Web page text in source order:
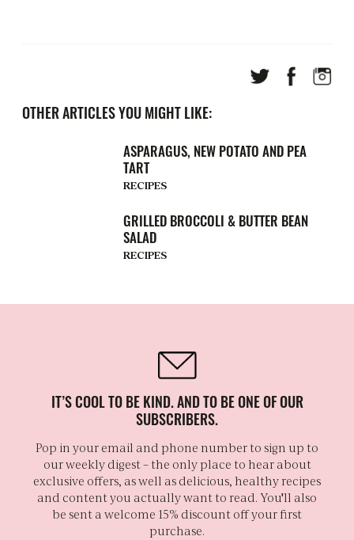
OTHER ARTICLES YOU MIGHT LIKE:
ASPARAGUS, NEW POTATO AND PEA
TART
RECIPES
GRILLED BROCCOLI & BUTTER BEAN
SALAD
RECIPES
IT’S COOL TO BE KIND. AND TO BE ONE OF OUR
SUBSCRIBERS.
Pop in your email and phone number to sign up to
our weekly digest – the only place to hear about
exclusive offers, as well as delicious, healthy recipes
and content you actually want to read. You'll also
be sent a welcome 15% discount off your first
purchase.